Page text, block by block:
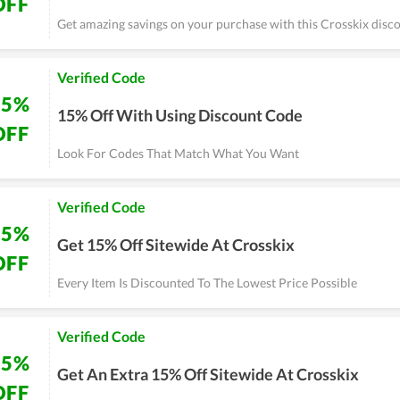
Get amazing savings on your purchase with this Crosskix
Verified Code
15% Off With Using Discount Code
Look For Codes That Match What You Want
Verified Code
Get 15% Off Sitewide At Crosskix
Every Item Is Discounted To The Lowest Price Possible
Verified Code
Get An Extra 15% Off Sitewide At Crosskix